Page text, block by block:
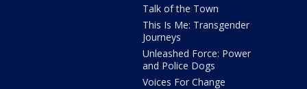
Talk of the Town
This Is Me: Transgender
Journeys
Unleashed Force: Power
and Police Dogs
Voices For Change